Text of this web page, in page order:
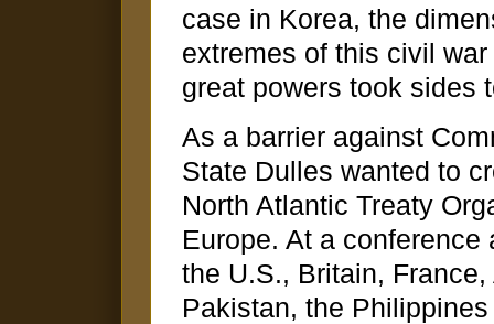
case in Korea, the
extremes of this civil
great powers took sides
As a barrier against
State Dulles wanted to
North Atlantic Treaty
Europe. At a
the U.S., Britain,
Pakistan, the